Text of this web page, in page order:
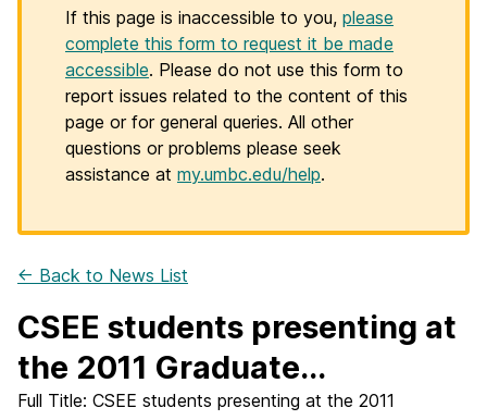
If this page is inaccessible to you, please
complete this form to request it be made
accessible. Please do not use this form to
report issues related to the content of this
page or for general queries. All other
questions or problems please seek
assistance at my.umbc.edu/help.
← Back to News List
CSEE students presenting at
the 2011 Graduate...
Full Title: CSEE students presenting at the 2011